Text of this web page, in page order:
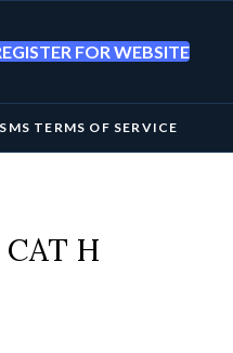
FOR WEBSITE
SMS TERMS OF SERVICE
H